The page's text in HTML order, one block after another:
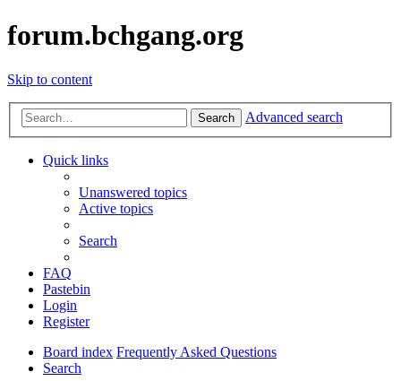
forum.bchgang.org
Skip to content
Search Advanced search
Quick links
Unanswered topics
Active topics
Search
FAQ
Pastebin
Login
Register
Board index Frequently Asked Questions
Search